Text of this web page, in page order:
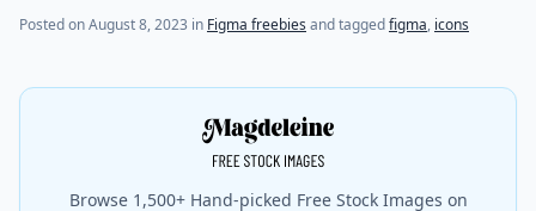
Posted onAugust 8, 2023 in Figma freebies and taggedfigma, icons
Browse 1,500+ Hand-picked Free Stock Images on